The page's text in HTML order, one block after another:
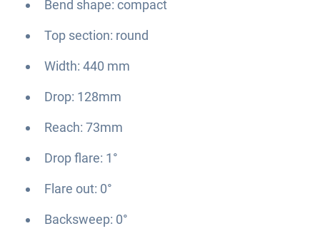
Bend shape: compact
Top section: round
Width: 440 mm
Drop: 128mm
Reach: 73mm
Drop flare: 1°
Flare out: 0°
Backsweep: 0°